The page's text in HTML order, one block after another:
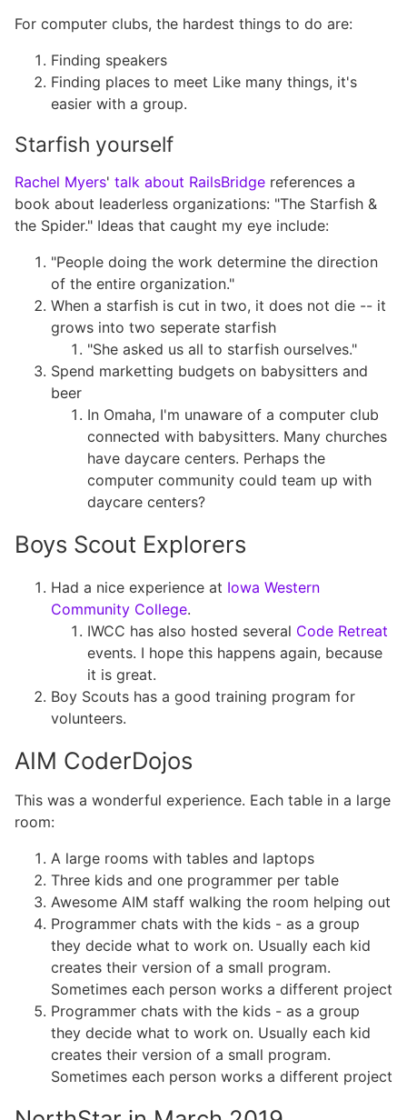
For computer clubs, the hardest things to do are:
Finding speakers
Finding places to meet Like many things, it's
easier with a group.
Starfish yourself
Rachel Myers' talk about RailsBridge references a
book about leaderless organizations: "The Starfish &
the Spider." Ideas that caught my eye include:
"People doing the work determine the direction
of the entire organization."
When a starfish is cut in two, it does not die -- it
grows into two seperate starfish
"She asked us all to starfish ourselves."
Spend marketting budgets on babysitters and
beer
In Omaha, I'm unaware of a computer club
connected with babysitters. Many churches
have daycare centers. Perhaps the
computer community could team up with
daycare centers?
Boys Scout Explorers
Had a nice experience at Iowa Western
Community College.
IWCC has also hosted several Code Retreat
events. I hope this happens again, because
it is great.
Boy Scouts has a good training program for
volunteers.
AIM CoderDojos
This was a wonderful experience. Each table in a large
room:
A large rooms with tables and laptops
Three kids and one programmer per table
Awesome AIM staff walking the room helping out
Programmer chats with the kids - as a group
they decide what to work on. Usually each kid
creates their version of a small program.
Sometimes each person works a different project
Programmer chats with the kids - as a group
they decide what to work on. Usually each kid
creates their version of a small program.
Sometimes each person works a different project